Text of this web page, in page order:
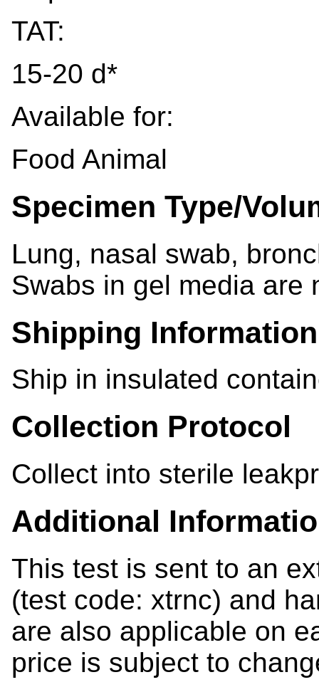
TAT:
15-20 d*
Available for:
Food Animal
Specimen Type/
Lung, nasal swab,
Swabs in gel media are
Shipping Information
Ship in insulated
Collection Protocol
Collect into sterile
Additional
This test is sent to an
(test code: xtrnc) and
are also applicable on
price is subject to